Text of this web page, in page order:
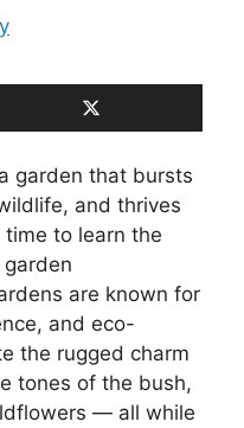
garden that bursts
and thrives
time to learn the
are known for
and eco-
the rugged charm
tones of the bush,
— all while